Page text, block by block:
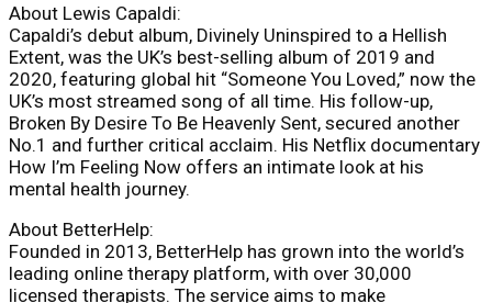
About Lewis Capaldi:
Capaldi’s debut album, Divinely Uninspired to a Hellish
Extent, was the UK’s best-selling album of 2019 and
2020, featuring global hit “Someone You Loved,” now the
UK’s most streamed song of all time. His follow-up,
Broken By Desire To Be Heavenly Sent, secured another
No.1 and further critical acclaim. His Netflix documentary
How I’m Feeling Now offers an intimate look at his
mental health journey.
About BetterHelp:
Founded in 2013, BetterHelp has grown into the world’s
leading online therapy platform, with over 30,000
licensed therapists. The service aims to make